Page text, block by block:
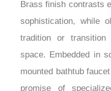
Brass finish contrasts
sophistication, while
tradition or
space. Embedded in
mounted bathtub
promise of